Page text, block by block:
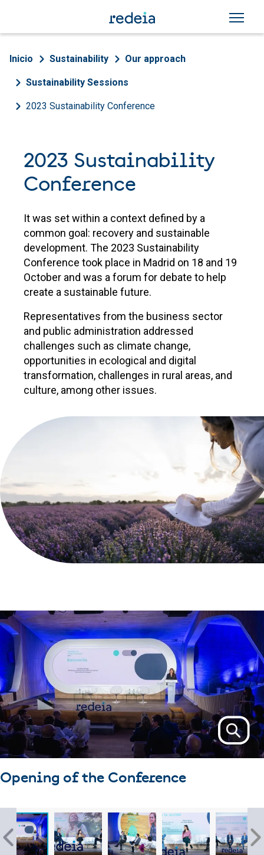
Breadcrumb
Inicio Sustainability Our approach
Sustainability Sessions
2023 Sustainability Conference
2023 Sustainability
Conference
It was set within a context defined by a
common goal: recovery and sustainable
development. The 2023 Sustainability
Conference took place in Madrid on 18 and 19
October and was a forum for debate to help
create a sustainable future.
Representatives from the business sector
and public administration addressed
challenges such as climate change,
opportunities in ecological and digital
transformation, challenges in rural areas, and
culture, among other issues.
Opening of the Conference